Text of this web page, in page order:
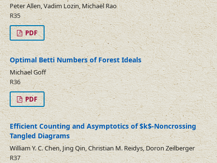
Peter Allen, Vadim Lozin, Michaël Rao
R35
PDF
Optimal Betti Numbers of Forest Ideals
Michael Goff
R36
PDF
Efficient Counting and Asymptotics of $k$-Noncrossing
Tangled Diagrams
William Y. C. Chen, Jing Qin, Christian M. Reidys, Doron Zeilberger
R37